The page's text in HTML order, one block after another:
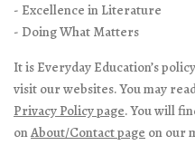
- Excellence in Literature
- Doing What Matters
It is Everyday Education’s
visit our websites. You may
Privacy Policy page. You will
onAbout/Contact page on our